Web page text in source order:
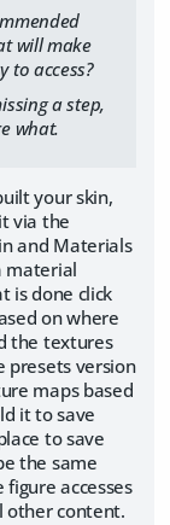
will make
to access?
a step,
what.
your skin,
via the
and Materials
material
is done click
on where
the textures
presets version
maps based
it to save
to save
the same
accesses
other content.